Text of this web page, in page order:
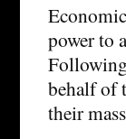
power to
behalf of
their